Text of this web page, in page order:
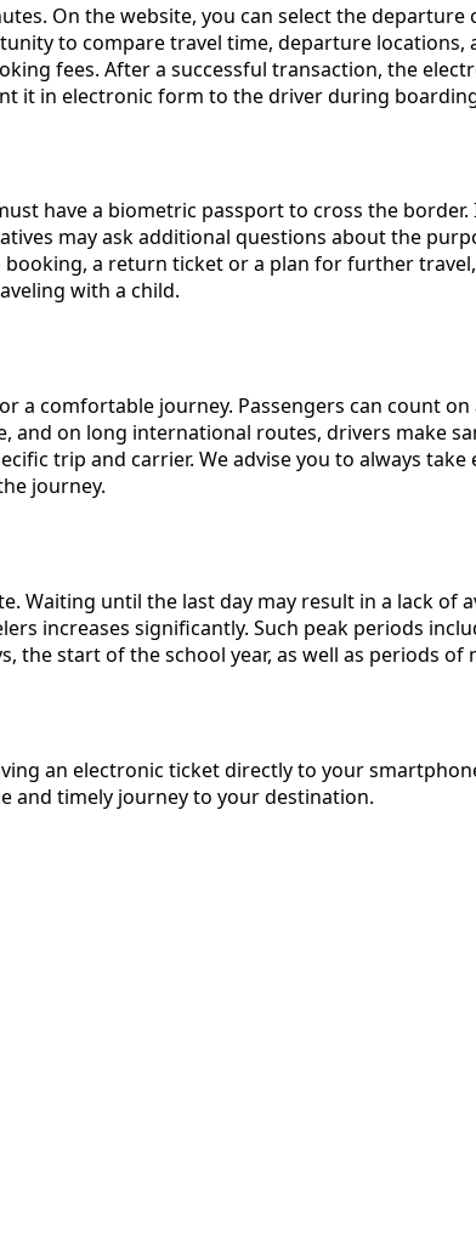
On the website, you can select the departure
to compare travel time, departure
fees. After a successful transaction, the
it in electronic form to the driver during
have a biometric passport to cross the
may ask additional questions about the
a return ticket or a plan for further
with a child.
comfortable journey. Passengers can count on
on long international routes, drivers make
trip and carrier. We advise you to always
journey.
Waiting until the last day may result in a lack of
increases significantly. Such peak periods
the start of the school year, as well as periods
an electronic ticket directly to your
and timely journey to your destination.